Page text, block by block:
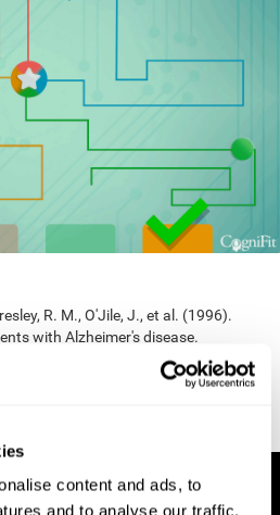
content and ads, to
and to analyse our traffic.
R. M., O'Jile, J., et al. (1996).
with Alzheimer's disease.
& Behavioral Neurology, 9(1),